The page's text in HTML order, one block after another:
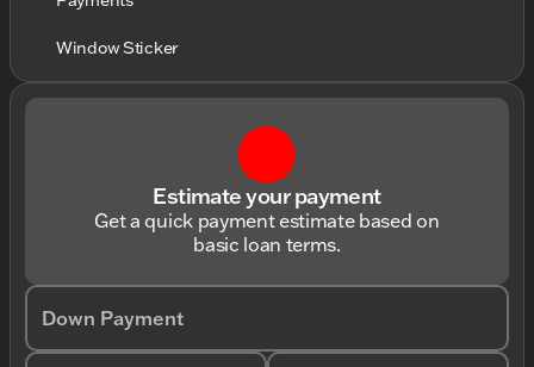
Window Sticker
Estimate your payment
Get a quick payment estimate based on
basic loan terms.
Down Payment